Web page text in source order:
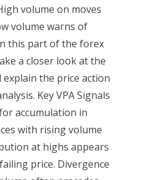
volume on moves
volume warns of
this part of the forex
a closer look at the
explain the price action
Key VPA Signals
accumulation in
with rising volume
at highs appears
price. Divergence